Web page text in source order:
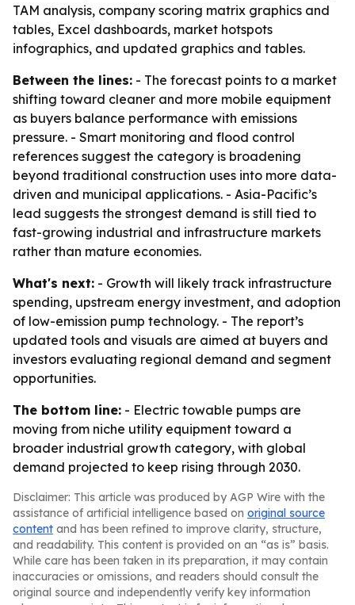
TAM analysis, company scoring matrix graphics and
tables, Excel dashboards, market hotspots
infographics, and updated graphics and tables.
Between the lines: - The forecast points to a market
shifting toward cleaner and more mobile equipment
as buyers balance performance with emissions
pressure. - Smart monitoring and flood control
references suggest the category is broadening
beyond traditional construction uses into more data-
driven and municipal applications. - Asia-Pacific’s
lead suggests the strongest demand is still tied to
fast-growing industrial and infrastructure markets
rather than mature economies.
What's next: - Growth will likely track infrastructure
spending, upstream energy investment, and adoption
of low-emission pump technology. - The report’s
updated tools and visuals are aimed at buyers and
investors evaluating regional demand and segment
opportunities.
The bottom line: - Electric towable pumps are
moving from niche utility equipment toward a
broader industrial growth category, with global
demand projected to keep rising through 2030.
Disclaimer: This article was produced by AGP Wire with the
assistance of artificial intelligence based on original source
content and has been refined to improve clarity, structure,
and readability. This content is provided on an “as is” basis.
While care has been taken in its preparation, it may contain
inaccuracies or omissions, and readers should consult the
original source and independently verify key information